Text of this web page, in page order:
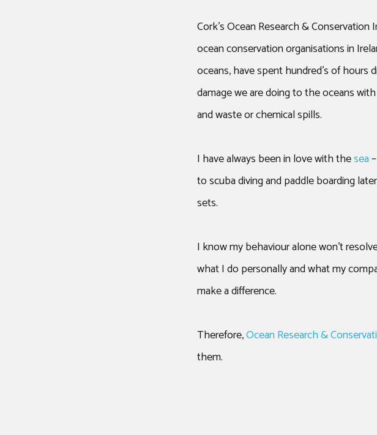
Cork’s Ocean Research &
ocean conservation organisations in
oceans, have spent hundred’s of hours
damage we are doing to the oceans
and waste or chemical spills.
I have always been in love with thesea
to scuba diving and paddle boarding
sets.
I know my behaviour alone won’t
what I do personally and what my
make a difference.
Therefore,Ocean Research &
them.